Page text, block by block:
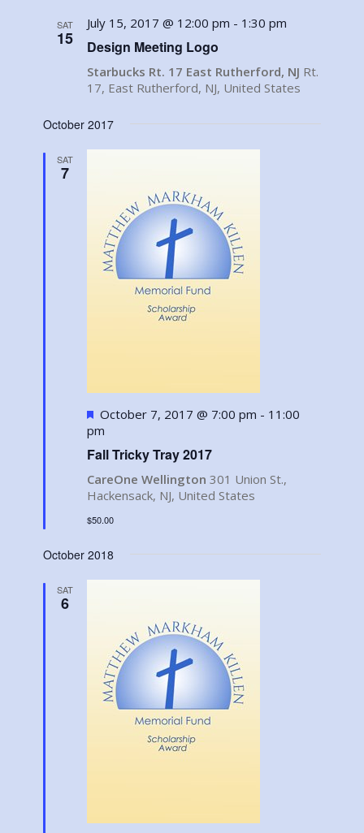
SAT
15
July 15, 2017 @ 12:00 pm - 1:30 pm
Design Meeting Logo
Starbucks Rt. 17 East Rutherford, NJ Rt.
17, East Rutherford, NJ, United States
October 2017
SAT
7
Featured
October 7, 2017 @ 7:00 pm - 11:00
pm
Fall Tricky Tray 2017
CareOne Wellington301 Union St.,
Hackensack, NJ, United States
$50.00
October 2018
SAT
6